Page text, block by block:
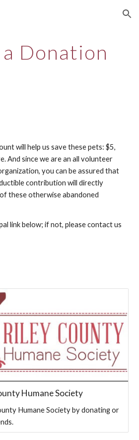
Skip to navigation
a Donation
will help us save these pets: $5,
And since we are an all volunteer
you can be assured that
contribution will directly
these otherwise abandoned
link below; if not, please contact us
Humane Society
Humane Society by donating or